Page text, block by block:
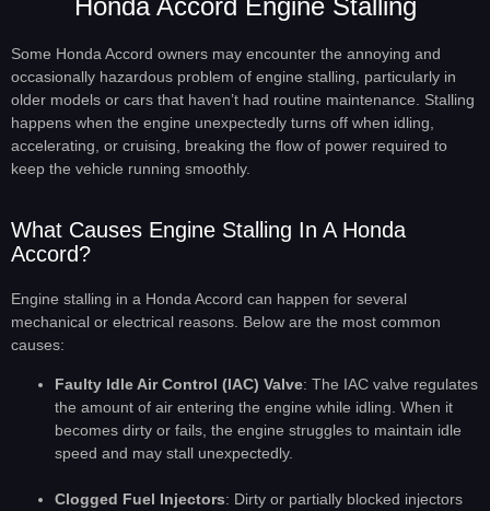
Some Honda Accord owners may encounter the annoying and
occasionally hazardous problem of engine stalling, particularly in
older models or cars that haven’t had routine maintenance. Stalling
happens when the engine unexpectedly turns off when idling,
accelerating, or cruising, breaking the flow of power required to
keep the vehicle running smoothly.
What Causes Engine Stalling In A Honda
Accord?
Engine stalling in a Honda Accord can happen for several
mechanical or electrical reasons. Below are the most common
causes:
Faulty Idle Air Control (IAC) Valve: The IAC valve regulates
the amount of air entering the engine while idling. When it
becomes dirty or fails, the engine struggles to maintain idle
speed and may stall unexpectedly.
Clogged Fuel Injectors: Dirty or partially blocked injectors